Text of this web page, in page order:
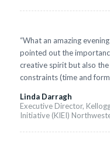
“What an amazing
pointed out the
creative spirit but also
constraints (time and
Linda Darragh
Executive Director,
Initiative (KIEI)